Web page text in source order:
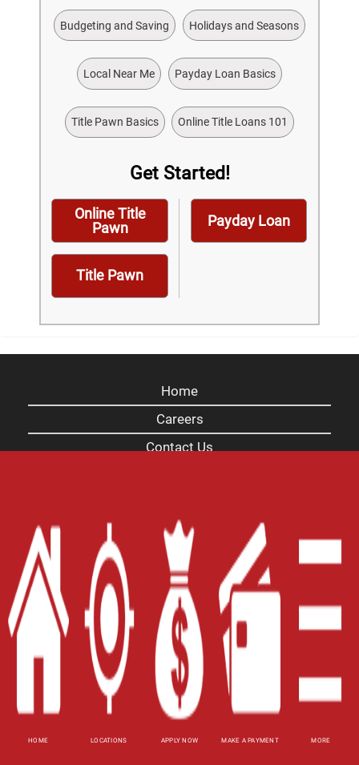
HOME LOCATIONS APPLY NOW MAKE A PAYMENT MORE
Budgeting and Saving Holidays and Seasons
Local Near Me Payday Loan Basics
Title Pawn Basics Online Title Loans 101
Get Started!
Online Title
Pawn
Title Pawn
Payday Loan
Home
Careers
Contact Us
XML
Terms of Use
Privacy Policy
Website Accessibility Policy -
Contact Email-800-922-8803
© 2026 Alabama Title Loans, Inc. All Rights